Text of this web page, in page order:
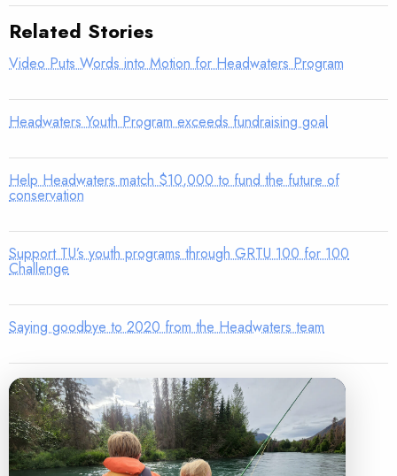
Related Stories
Video Puts Words into Motion for Headwaters Program
Headwaters Youth Program exceeds fundraising goal
Help Headwaters match $10,000 to fund the future of
conservation
Support TU’s youth programs through GRTU 100 for 100
Challenge
Saying goodbye to 2020 from the Headwaters team